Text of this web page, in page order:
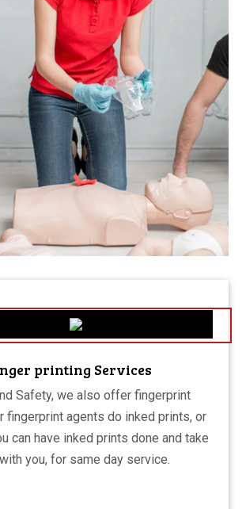
printing Services
Safety, we also offer fingerprint
fingerprint agents do inked prints, or
can have inked prints done and take
you, for same day service.